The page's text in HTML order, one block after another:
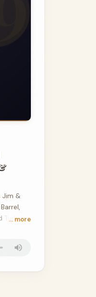
Jim &
Turkey
… more